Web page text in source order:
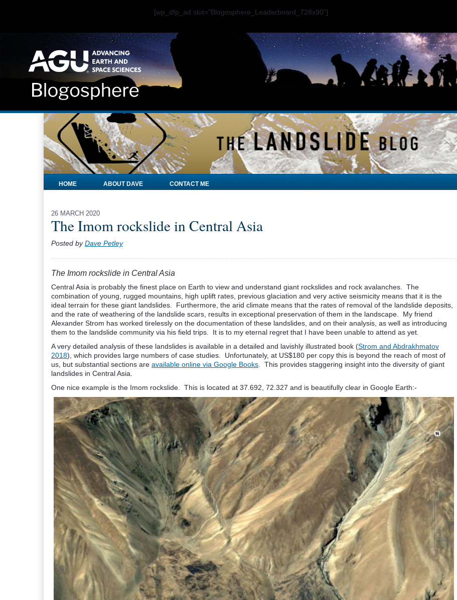
[wp_dfp_ad slot="Blogosphere_Leaderboard_728x90"]
HOME ABOUT DAVE CONTACT ME
26 MARCH 2020
The Imom rockslide in Central Asia
Posted byDave Petley
The Imom rockslide in Central Asia
Central Asia is probably the finest place on Earth to view and understand giant rockslides and rock avalanches. The
combination of young, rugged mountains, high uplift rates, previous glaciation and very active seismicity means that it is the
ideal terrain for these giant landslides. Furthermore, the arid climate means that the rates of removal of the landslide deposits,
and the rate of weathering of the landslide scars, results in exceptional preservation of them in the landscape. My friend
Alexander Strom has worked tirelessly on the documentation of these landslides, and on their analysis, as well as introducing
them to the landslide community via his field trips. It is to my eternal regret that I have been unable to attend as yet.
A very detailed analysis of these landslides is available in a detailed and lavishly illustrated book (Strom and Abdrakhmatov
2018), which provides large numbers of case studies. Unfortunately, at US$180 per copy this is beyond the reach of most of
us, but substantial sections are available online via Google Books . This provides staggering insight into the diversity of giant
landslides in Central Asia.
One nice example is the Imom rockslide. This is located at 37.692, 72.327 and is beautifully clear in Google Earth:-